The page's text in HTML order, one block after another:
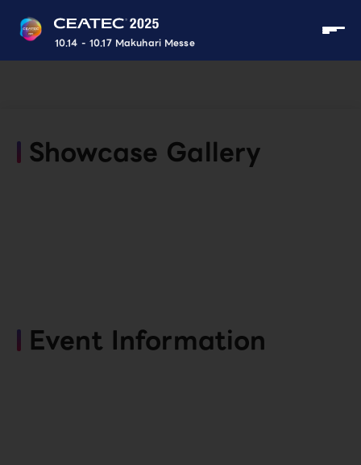
10.14 - 10.17 Makuhari Messe
Showcase Gallery
Event Information